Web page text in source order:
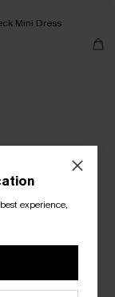
Mini Dress
experience,